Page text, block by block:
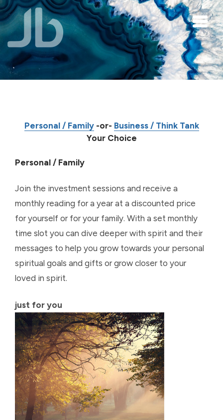
Skip to main content
Personal / Family-or- Business / Think Tank
Your Choice
Personal / Family
Join the investment sessions and receive a
monthly reading for a year at a discounted price
for yourself or for your family. With a set monthly
time slot you can dive deeper with spirit and their
messages to help you grow towards your personal
spiritual goals and gifts or grow closer to your
loved in spirit.
just for you